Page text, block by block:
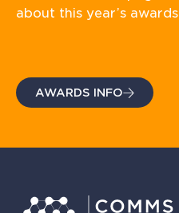
about this year’s
AWARDS INFO